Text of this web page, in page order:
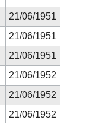
21/06/1951
21/06/1951
21/06/1951
21/06/1952
21/06/1952
21/06/1952